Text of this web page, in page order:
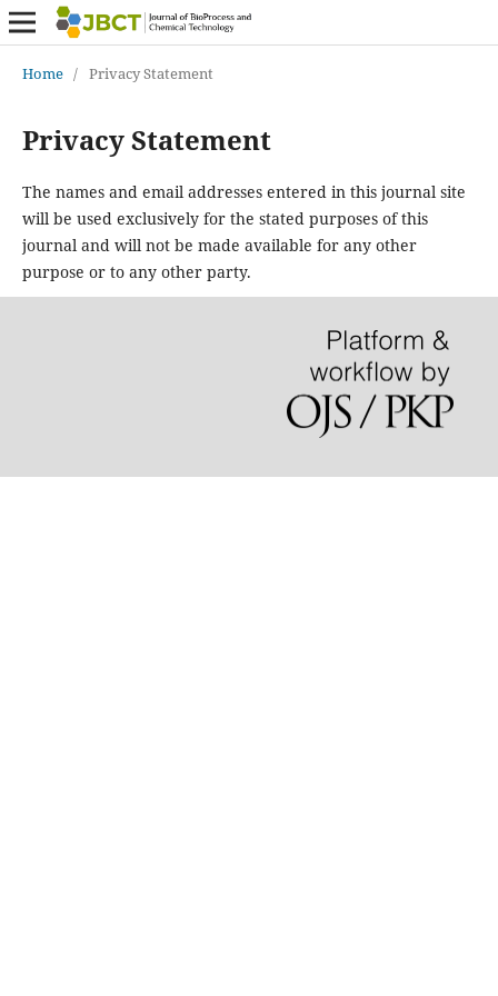
Home / Privacy Statement
Privacy Statement
The names and email addresses entered in this journal site
will be used exclusively for the stated purposes of this
journal and will not be made available for any other
purpose or to any other party.